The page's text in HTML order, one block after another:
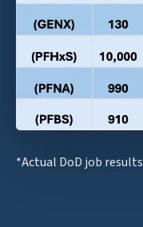
*Actual DoD job results